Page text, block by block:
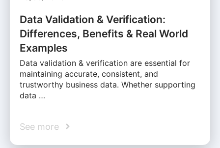
Data Validation & Verification:
Differences, Benefits & Real World
Examples
Data validation & verification are essential for
maintaining accurate, consistent, and
trustworthy business data. Whether supporting
data …
See more